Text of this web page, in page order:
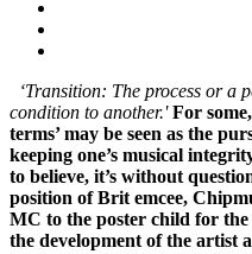
‘Transition: The process or a
condition to another.' For
terms’ may be seen as the
keeping one’s musical
to believe, it’s without
position of Brit emcee,
MC to the poster child for the
the development of the artist